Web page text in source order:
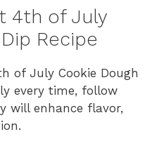
4th of July
Recipe
of July Cookie Dough
every time, follow
will enhance flavor,